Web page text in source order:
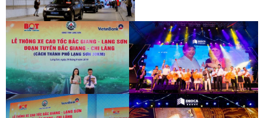
INAUGURATION CEREMONY OF HAM
HAI VAN 2 TUNNEL
INAUGURATION CEREMONY OF HAM
HAI VAN 2 TUNNEL